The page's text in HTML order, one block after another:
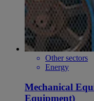
Other sectors
Energy
Mechanical
Equipment)